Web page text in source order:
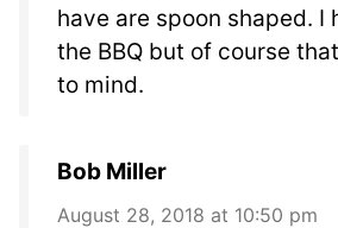
have are spoon shaped. I
the BBQ but of course
to mind.
Bob Miller
August 28, 2018 at 10:50 pm